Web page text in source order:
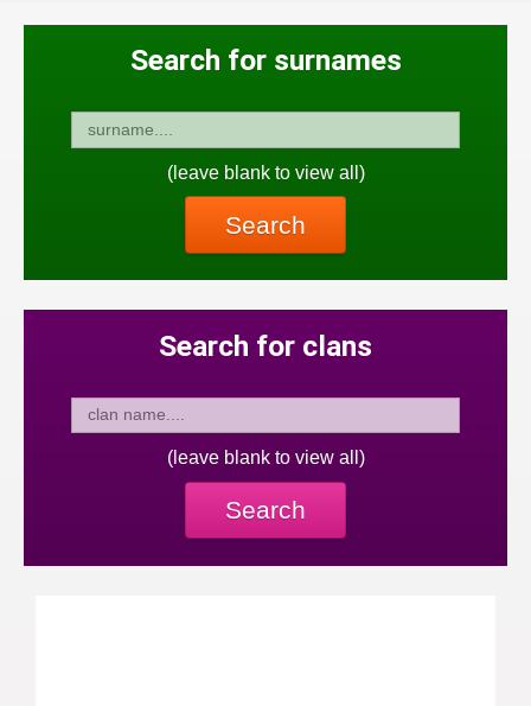
Search for surnames
(leave blank to view all)
Search
Search for clans
(leave blank to view all)
Search